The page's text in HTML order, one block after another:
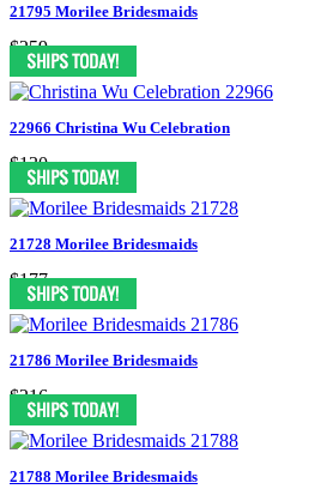
21795 Morilee Bridesmaids
$259
22966 Christina Wu Celebration
$130
21728 Morilee Bridesmaids
$177
21786 Morilee Bridesmaids
$216
21788 Morilee Bridesmaids